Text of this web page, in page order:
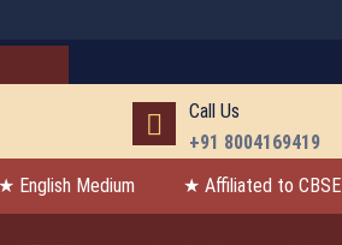
Call Us
+91 8004169419
★ English Medium ★ Affiliated to CBSE